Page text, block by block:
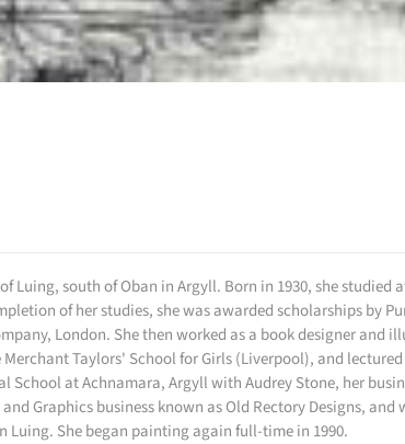
Luing, south of Oban in Argyll. Born in 1930, she studied
of her studies, she was awarded scholarships by
London. She then worked as a book designer and
Taylors' School for Girls (Liverpool), and
School at Achnamara, Argyll with Audrey Stone, her
Graphics business known as Old Rectory Designs,
She began painting again full-time in 1990.